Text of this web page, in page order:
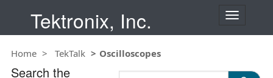
Tektronix, Inc.
T
Home TekTalk Oscilloscopes
Search the